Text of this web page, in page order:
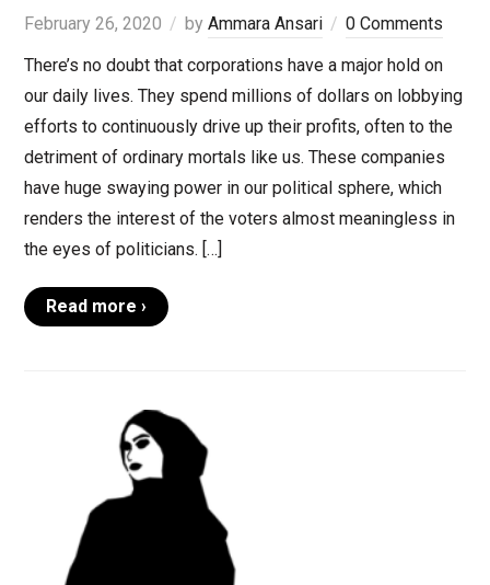
February 26, 2020 by Ammara Ansari
0 Comments
There’s no doubt that corporations have a major hold on
our daily lives. They spend millions of dollars on lobbying
efforts to continuously drive up their profits, often to the
detriment of ordinary mortals like us. These companies
have huge swaying power in our political sphere, which
renders the interest of the voters almost meaningless in
the eyes of politicians. […]
Read more ›